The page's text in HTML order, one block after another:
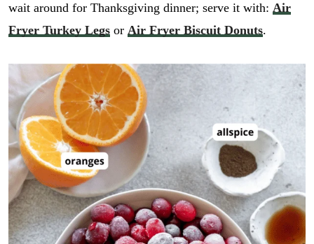
wait around for Thanksgiving dinner; serve it with: Air
Fryer Turkey Legsor Air Fryer Biscuit Donuts.